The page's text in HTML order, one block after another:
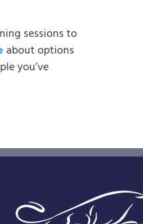
sessions to
about options
you’ve